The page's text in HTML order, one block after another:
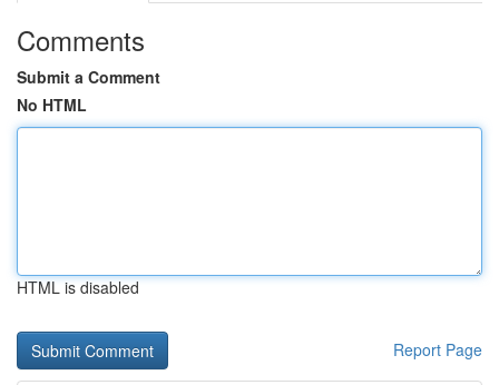
Comments
Submit a Comment
No HTML
HTML is disabled
Report Page